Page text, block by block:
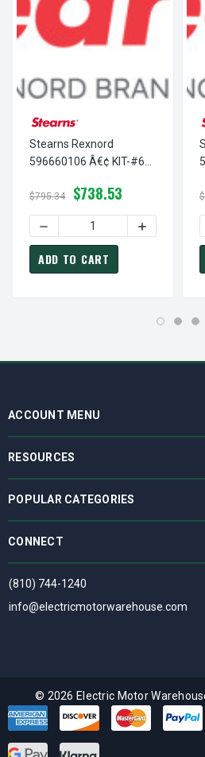
Stearns Rexnord
596660106 Â€¢ KIT-#6
5-96-6601-06
$795.34 $738.53
DECREASE QUANTITY OF
INCREASE
ADD TO CART
ACCOUNT MENU
RESOURCES
POPULAR CATEGORIES
CONNECT
(810) 744-1240
info@electricmotorwarehouse.com
© 2026 Electric Motor